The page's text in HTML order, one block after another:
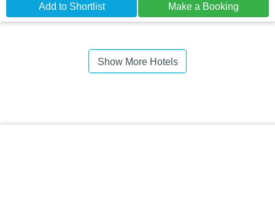
Add to Shortlist Make a Booking
Show More Hotels